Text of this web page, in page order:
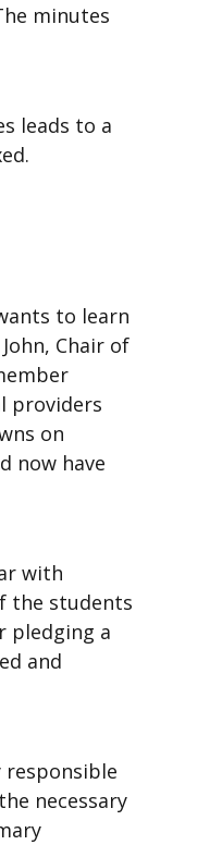
minutes
leads to a
to learn
Chair of
providers
on
now have
with
the students
pledging a
and
responsible
necessary